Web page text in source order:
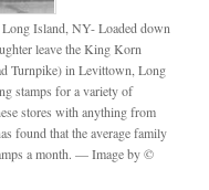
Island, NY- Loaded down
leave the King Korn
Turnpike) in Levittown, Long
stamps for a variety of
stores with anything from
found that the average family
a month. — Image by ©